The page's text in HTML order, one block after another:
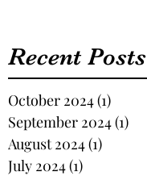
Recent Posts
October 2024(1)
September 2024(1)
August 2024(1)
July 2024(1)